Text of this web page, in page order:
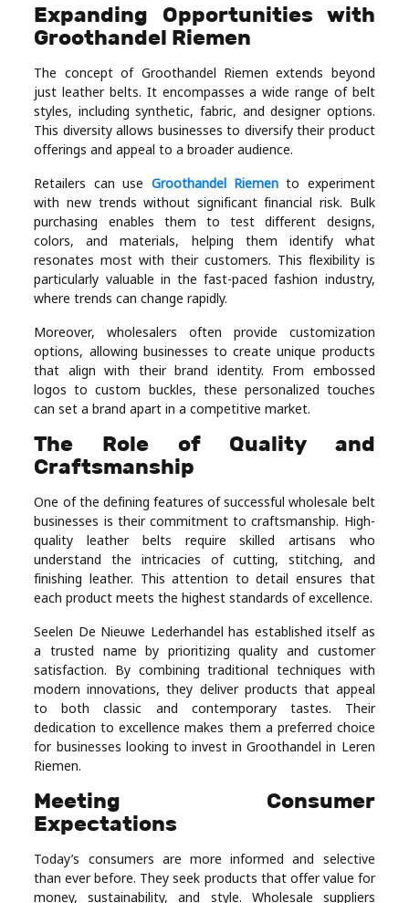
Expanding Opportunities with
Groothandel Riemen
The concept of Groothandel Riemen extends beyond
just leather belts. It encompasses a wide range of belt
styles, including synthetic, fabric, and designer options.
This diversity allows businesses to diversify their product
offerings and appeal to a broader audience.
Retailers can use Groothandel Riemento experiment
with new trends without significant financial risk. Bulk
purchasing enables them to test different designs,
colors, and materials, helping them identify what
resonates most with their customers. This flexibility is
particularly valuable in the fast-paced fashion industry,
where trends can change rapidly.
Moreover, wholesalers often provide customization
options, allowing businesses to create unique products
that align with their brand identity. From embossed
logos to custom buckles, these personalized touches
can set a brand apart in a competitive market.
The Role of Quality and
Craftsmanship
One of the defining features of successful wholesale belt
businesses is their commitment to craftsmanship. High-
quality leather belts require skilled artisans who
understand the intricacies of cutting, stitching, and
finishing leather. This attention to detail ensures that
each product meets the highest standards of excellence.
Seelen De Nieuwe Lederhandel has established itself as
a trusted name by prioritizing quality and customer
satisfaction. By combining traditional techniques with
modern innovations, they deliver products that appeal
to both classic and contemporary tastes. Their
dedication to excellence makes them a preferred choice
for businesses looking to invest in Groothandel in Leren
Riemen.
Meeting Consumer
Expectations
Today’s consumers are more informed and selective
than ever before. They seek products that offer value for
money, sustainability, and style. Wholesale suppliers